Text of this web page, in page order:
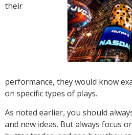
their
performance, they would know
on specific types of plays.
As noted earlier, you should
and new ideas. But always focus